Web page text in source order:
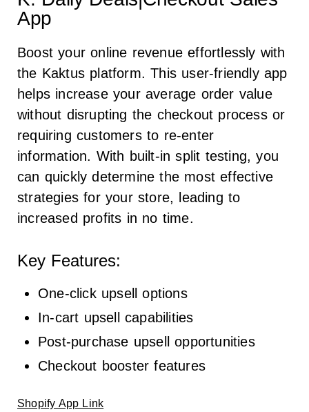
App
Boost your online revenue effortlessly with
the Kaktus platform. This user-friendly app
helps increase your average order value
without disrupting the checkout process or
requiring customers to re-enter
information. With built-in split testing, you
can quickly determine the most effective
strategies for your store, leading to
increased profits in no time.
Key Features:
One-click upsell options
In-cart upsell capabilities
Post-purchase upsell opportunities
Checkout booster features
Shopify App Link